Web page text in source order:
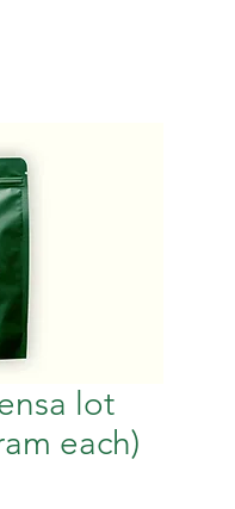
lot
each)